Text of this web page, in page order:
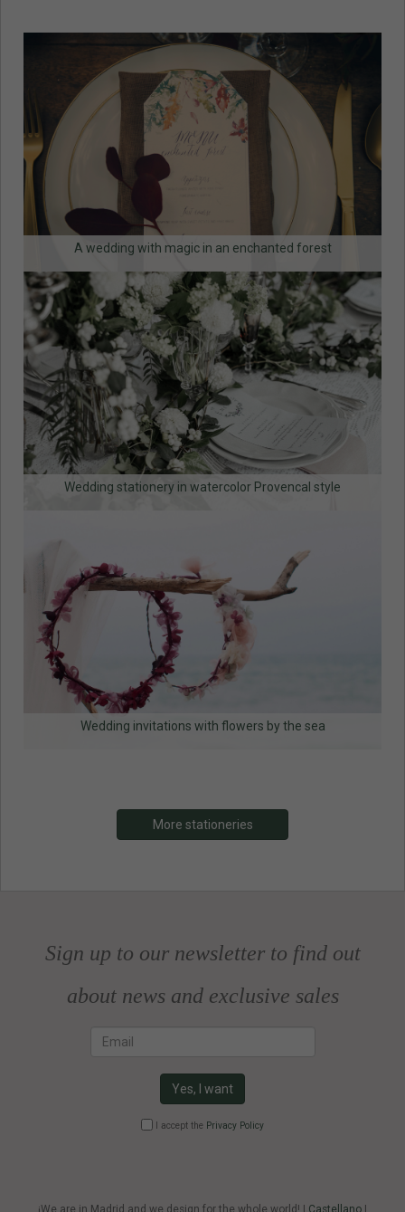
A wedding with magic in an enchanted forest
Wedding stationery in watercolor Provencal style
Wedding invitations with flowers by the sea
More stationeries
Sign up to our newsletter to find out
about news and exclusive sales
Yes, I want
I accept the Privacy Policy